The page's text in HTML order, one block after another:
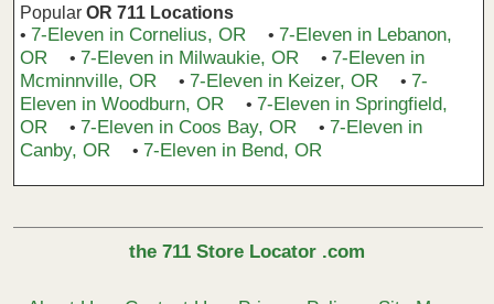
PopularOR 711 Locations
•7-Eleven in Cornelius, OR •7-Eleven in Lebanon,
OR •7-Eleven in Milwaukie, OR •7-Eleven in
Mcminnville, OR •7-Eleven in Keizer, OR •7-
Eleven in Woodburn, OR •7-Eleven in Springfield,
OR •7-Eleven in Coos Bay, OR •7-Eleven in
Canby, OR •7-Eleven in Bend, OR
the 711 Store Locator .com